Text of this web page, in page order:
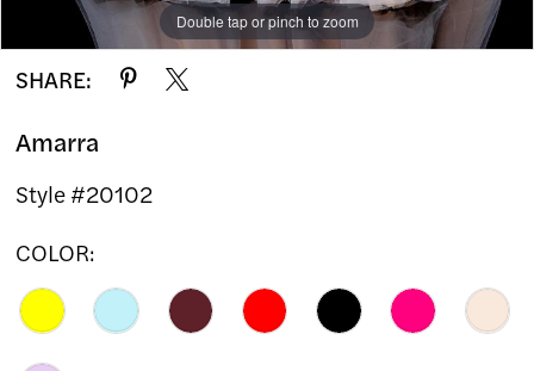
Double tap or pinch to zoom
Double tap or pinch to zoom
Double tap or pinch to zoom
SHARE:
Amarra
Style #20102
COLOR: